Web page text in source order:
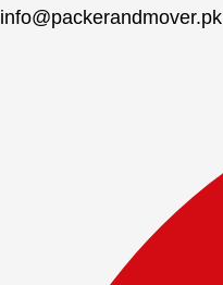
info@packerandmover.pk